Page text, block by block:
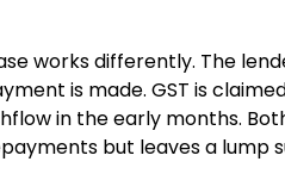
works differently. The
is made. GST is
in the early months.
but leaves a lump